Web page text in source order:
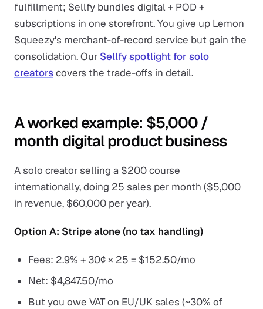
fulfillment; Sellfy bundles digital + POD +
subscriptions in one storefront. You give up Lemon
Squeezy's merchant-of-record service but gain the
consolidation. Our Sellfy spotlight for solo
creatorscovers the trade-offs in detail.
A worked example: $5,000 /
month digital product business
A solo creator selling a $200 course
internationally, doing 25 sales per month ($5,000
in revenue, $60,000 per year).
Option A: Stripe alone (no tax handling)
Fees: 2.9% + 30¢ × 25 = $152.50/mo
Net: $4,847.50/mo
But you owe VAT on EU/UK sales (~30% of